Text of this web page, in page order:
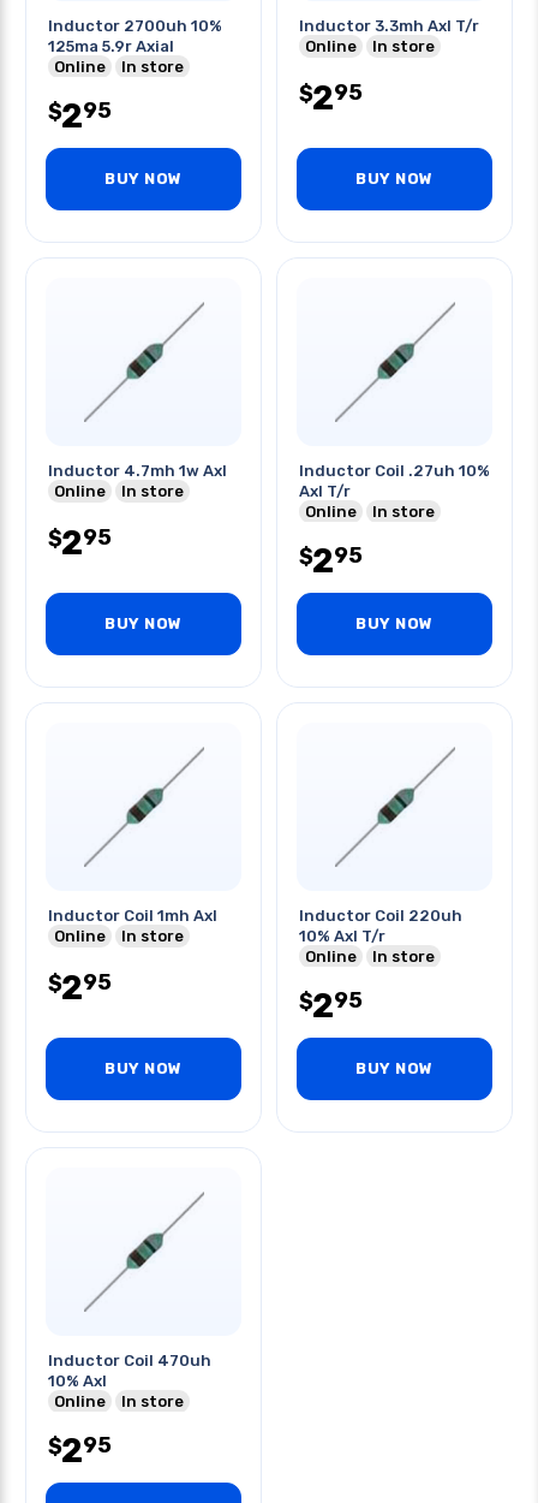
Inductor 2700uh 10%
125ma 5.9r Axial
Online
In store
$295
BUY NOW
Inductor 3.3mh Axl T/r
Online
In store
$295
BUY NOW
Inductor 4.7mh 1w Axl
Online
In store
$295
BUY NOW
Inductor Coil .27uh 10%
Axl T/r
Online
In store
$295
BUY NOW
Inductor Coil 1mh Axl
Online
In store
$295
BUY NOW
Inductor Coil 220uh
10% Axl T/r
Online
In store
$295
BUY NOW
Inductor Coil 470uh
10% Axl
Online
In store
$295